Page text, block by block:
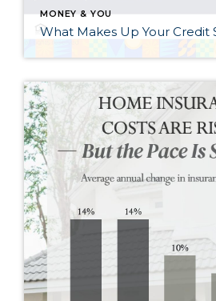
MONEY & YOU
What Makes Up Your Credit